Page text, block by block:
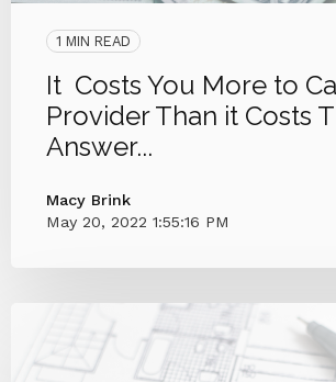
1 MIN READ
It Costs You More to
Provider Than it Costs
Answer...
Macy Brink
May 20, 2022 1:55:16 PM